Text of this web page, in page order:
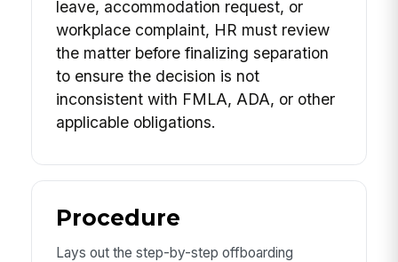
leave, accommodation request, or
workplace complaint, HR must review
the matter before finalizing separation
to ensure the decision is not
inconsistent with FMLA, ADA, or other
applicable obligations.
Procedure
Lays out the step-by-step offboarding